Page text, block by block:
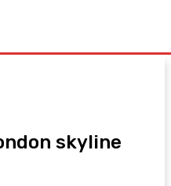
skyline